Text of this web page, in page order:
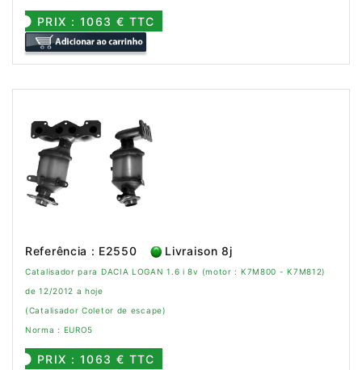
PRIX : 1063 € TTC
Referência : E2550 Livraison 8j
Catalisador para DACIA LOGAN 1.6 i 8v (motor : K7M800 - K7M812)
de 12/2012 a hoje
(Catalisador Coletor de escape)
Norma : EURO5
PRIX : 1063 € TTC